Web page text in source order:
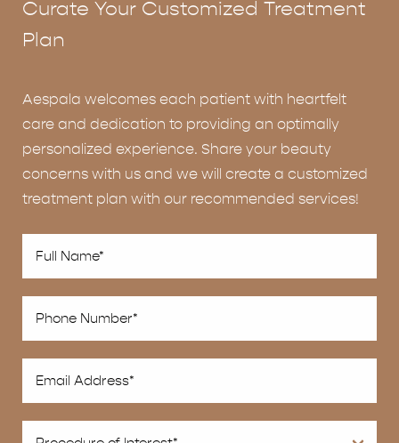
Curate Your Customized Treatment
Plan
Aespala welcomes each patient with heartfelt
care and dedication to providing an optimally
personalized experience. Share your beauty
concerns with us and we will create a customized
treatment plan with our recommended services!